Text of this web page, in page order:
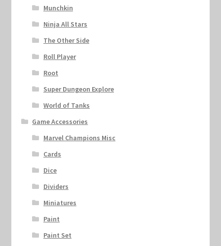
Munchkin
Ninja All Stars
The Other Side
Roll Player
Root
Super Dungeon Explore
World of Tanks
Game Accessories
Marvel Champions Misc
Cards
Dice
Dividers
Miniatures
Paint
Paint Set